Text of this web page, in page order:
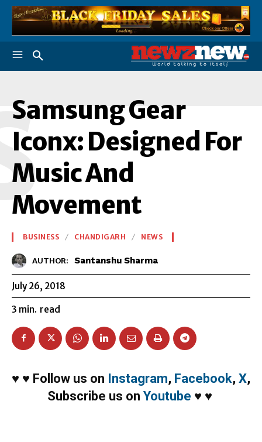
Samsung Gear
Iconx: Designed For
Music And
Movement
BUSINESS CHANDIGARH NEWS
AUTHOR: Santanshu Sharma
July 26, 2018
3 min. read
♥ ♥ Follow us on Instagram, Facebook, X,
Subscribe us on Youtube ♥ ♥